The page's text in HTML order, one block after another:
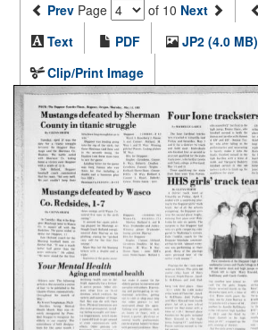
Prev Page of 10 Next
Text
PDF
JP2 (4.0 MB)
Clip/Print Image